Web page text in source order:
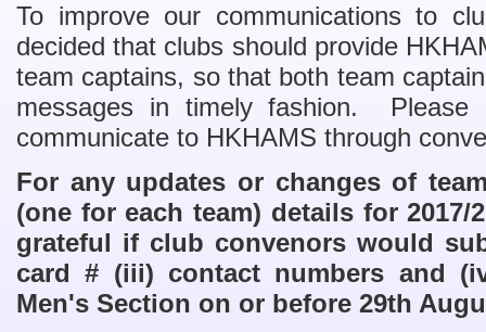
To improve our communications to
decided that clubs should provide
team captains, so that both team
messages in timely fashion. Please
communicate to HKHAMS through
For any updates or changes of
(one for each team) details for 2017/
grateful if club convenors would
card # (iii) contact numbers and
Men's Section on or before 29th